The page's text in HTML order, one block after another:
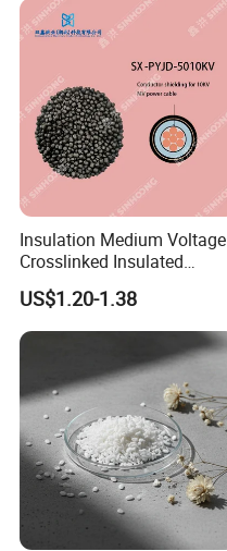
Pipes/Fittings/Shoe
Sole/Cable
Insulation/Medical
Tube/Bellow
Insulation Medium Voltage
Crosslinked Insulated
Cables Extruded Strand
Conductor Shield
Polyethylene
US$1.20-1.38